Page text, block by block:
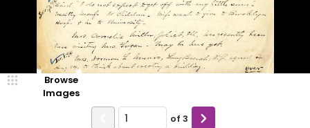
Browse
Images
of 3